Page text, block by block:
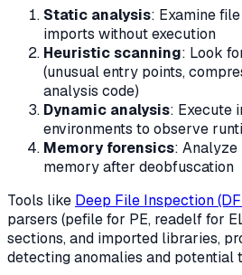
Static analysis: Examine
imports without execution
Heuristic scanning: Look
(unusual entry points,
analysis code)
Dynamic analysis: Execute
environments to observe
Memory forensics: Analyze
memory after deobfuscation
Tools like Deep File Inspection
parsers (pefile for PE, readelf for
sections, and imported libraries,
detecting anomalies and potential